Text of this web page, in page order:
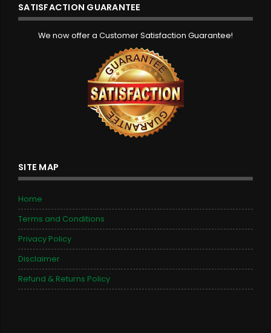
SATISFACTION GUARANTEE
We now offer a Customer Satisfaction Guarantee!
SITE MAP
Home
Terms and Conditions
Privacy Policy
Disclaimer
Refund & Returns Policy